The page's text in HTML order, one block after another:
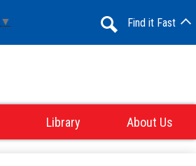
Library About Us
▼
Find it Fast